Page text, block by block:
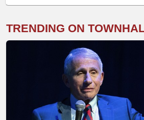
TRENDING ON